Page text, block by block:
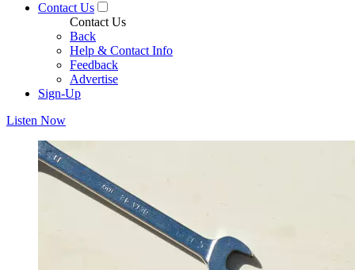
Contact Us
Contact Us
Back
Help & Contact Info
Feedback
Advertise
Sign-Up
Listen Now